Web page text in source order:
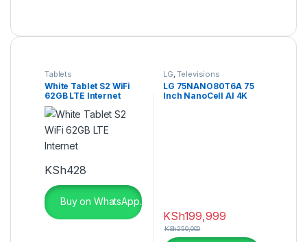
Tablets
White Tablet S2 WiFi
62GB LTE Internet
KSh428
Buy on WhatsApp.
LG ,Televisions
LG 75NANO80T6A 75
Inch NanoCell AI 4K
KSh199,999
KSh250,000